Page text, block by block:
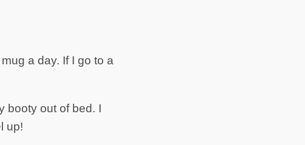
mug a day. If I go to a
booty out of bed. I
up!